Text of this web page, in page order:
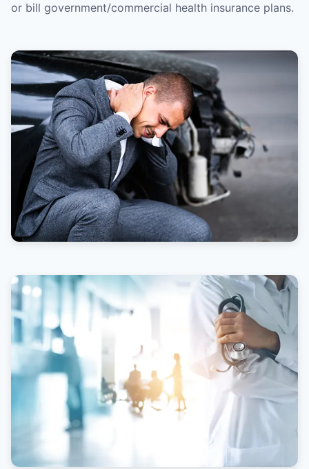
or bill government/commercial health insurance plans.